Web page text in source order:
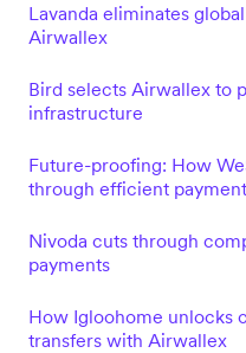
Lavanda eliminates
Airwallex
Bird selects Airwallex to
infrastructure
Future-proofing: How
through efficient
Nivoda cuts through
payments
How Igloohome unlocks
transfers with Airwallex